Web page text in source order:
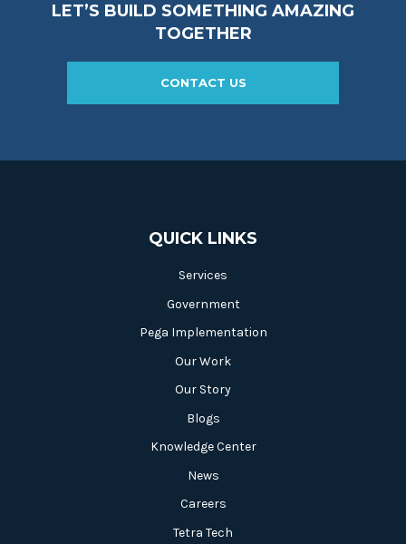
LET’S BUILD SOMETHING AMAZING
TOGETHER
CONTACT US
QUICK LINKS
Services
Government
Pega Implementation
Our Work
Our Story
Blogs
Knowledge Center
News
Careers
Tetra Tech